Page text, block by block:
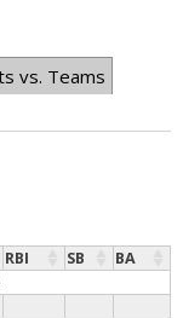
vs. Teams
RBI SB BA